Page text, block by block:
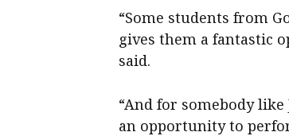
“Some students from
gives them a fantastic
said.
“And for somebody
an opportunity to